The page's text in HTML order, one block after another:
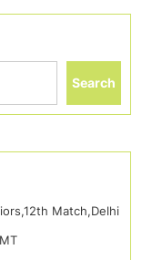
Search
Match,Delhi